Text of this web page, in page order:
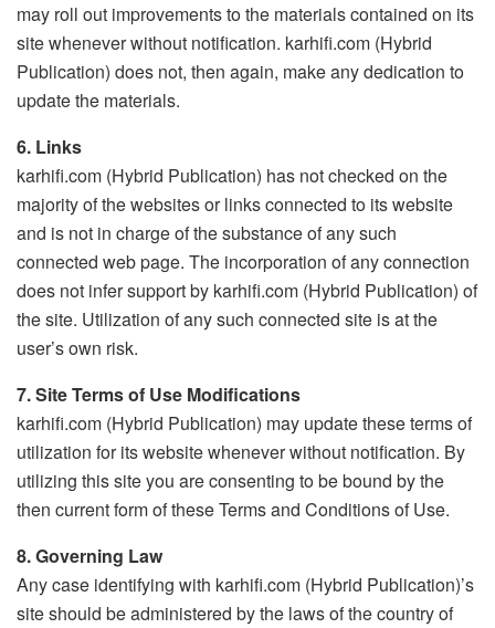
may roll out improvements to the materials contained on its
site whenever without notification. karhifi.com (Hybrid
Publication) does not, then again, make any dedication to
update the materials.
6. Links
karhifi.com (Hybrid Publication) has not checked on the
majority of the websites or links connected to its website
and is not in charge of the substance of any such
connected web page. The incorporation of any connection
does not infer support by karhifi.com (Hybrid Publication) of
the site. Utilization of any such connected site is at the
user’s own risk.
7. Site Terms of Use Modifications
karhifi.com (Hybrid Publication) may update these terms of
utilization for its website whenever without notification. By
utilizing this site you are consenting to be bound by the
then current form of these Terms and Conditions of Use.
8. Governing Law
Any case identifying with karhifi.com (Hybrid Publication)’s
site should be administered by the laws of the country of